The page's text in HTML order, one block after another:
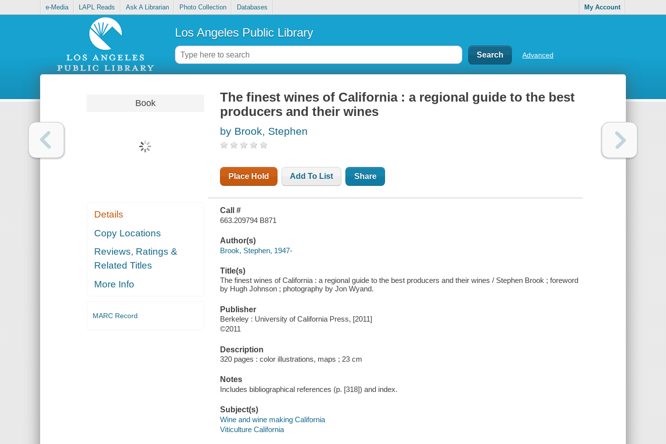
e-Media LAPL Reads Ask A Librarian Photo Collection Databases My Account
Los Angeles Public Library
Advanced
Book
Details
Copy Locations
Reviews, Ratings &
Related Titles
More Info
MARC Record
The finest wines of California : a regional guide to the best
producers and their wines
by Brook, Stephen
Place Hold Add To List Share
Call #
663.209794 B871
Author(s)
Brook, Stephen, 1947-
Title(s)
The finest wines of California : a regional guide to the best producers and their wines / Stephen Brook ; foreword
by Hugh Johnson ; photography by Jon Wyand.
Publisher
Berkeley : University of California Press, [2011]
©2011
Description
320 pages : color illustrations, maps ; 23 cm
Notes
Includes bibliographical references (p. [318]) and index.
Subject(s)
Wine and wine making California
Viticulture California